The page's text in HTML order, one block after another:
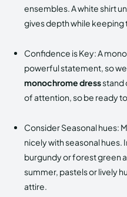
ensembles. A white shirt
gives depth while
Confidence is Key: A
powerful statement, so
monochrome dressstand
of attention, so be ready
Consider Seasonal hues:
nicely with seasonal hues.
burgundy or forest green
summer, pastels or lively
attire.